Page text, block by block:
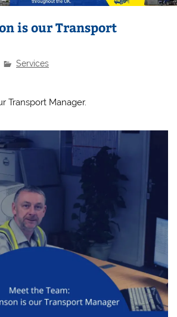
is our Transport
Services
Transport Manager.